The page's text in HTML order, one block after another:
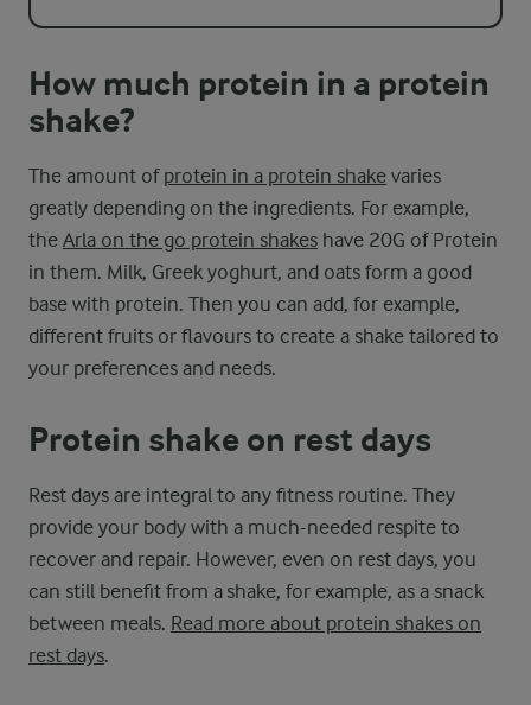
How much protein in a protein
shake?
The amount of protein in a protein shake varies
greatly depending on the ingredients. For example,
the Arla on the go protein shakes have 20G of Protein
in them. Milk, Greek yoghurt, and oats form a good
base with protein. Then you can add, for example,
different fruits or flavours to create a shake tailored to
your preferences and needs.
Protein shake on rest days
Rest days are integral to any fitness routine. They
provide your body with a much-needed respite to
recover and repair. However, even on rest days, you
can still benefit from a shake, for example, as a snack
between meals. Read more about protein shakes on
rest days.